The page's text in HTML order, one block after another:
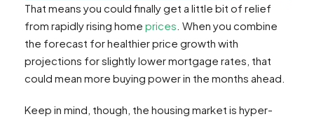
That means you could finally get a little bit of relief
from rapidly rising home prices . When you combine
the forecast for healthier price growth with
projections for slightly lower mortgage rates, that
could mean more buying power in the months ahead.
Keep in mind, though, the housing market is hyper-